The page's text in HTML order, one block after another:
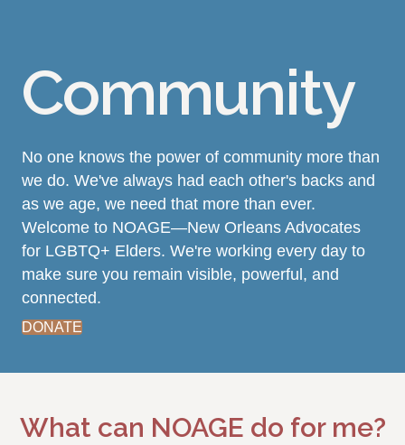
Community
No one knows the power of community more than
we do. We've always had each other's backs and
as we age, we need that more than ever.
Welcome to NOAGE—New Orleans Advocates
for LGBTQ+ Elders. We're working every day to
make sure you remain visible, powerful, and
connected.
DONATE
What can NOAGE do for me?